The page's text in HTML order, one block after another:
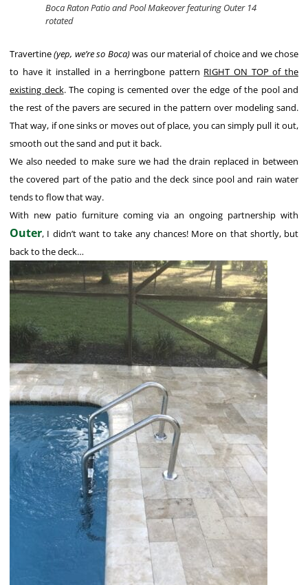
Boca Raton Patio and Pool Makeover featuring Outer 14
rotated
Travertine(yep, we’re so Boca)was our material of choice and we chose
to have it installed in a herringbone pattern RIGHT ON TOP of the
existing deck. The coping is cemented over the edge of the pool and
the rest of the pavers are secured in the pattern over modeling sand.
That way, if one sinks or moves out of place, you can simply pull it out,
smooth out the sand and put it back.
We also needed to make sure we had the drain replaced in between
the covered part of the patio and the deck since pool and rain water
tends to flow that way.
With new patio furniture coming via an ongoing partnership with
Outer, I didn’t want to take any chances! More on that shortly, but
back to the deck…